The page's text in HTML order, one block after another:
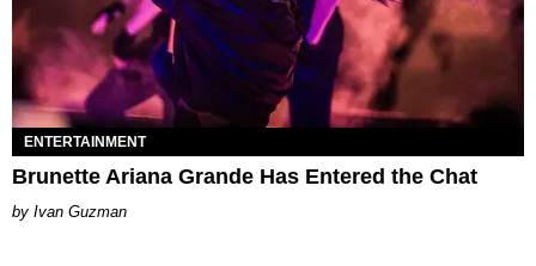
ENTERTAINMENT
Brunette Ariana Grande Has Entered the Chat
Ivan Guzman